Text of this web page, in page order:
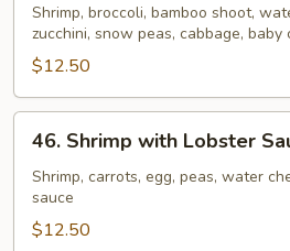
with
Mixed
Vegetables
Shrimp, broccoli, bamboo shoot,
zucchini, snow peas, cabbage,
$12.50
Shrimp
with
Lobster
Sauce
46. Shrimp with Lobster
Shrimp, carrots, egg, peas, water
sauce
$12.50